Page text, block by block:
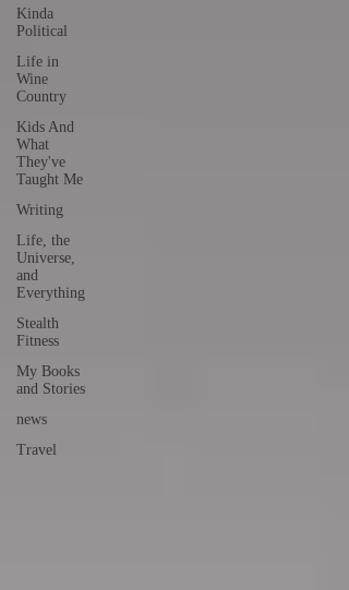
Kinda
Political
Life in
Wine
Country
Kids And
What
They've
Taught Me
Writing
Life, the
Universe,
and
Everything
Stealth
Fitness
My Books
and Stories
news
Travel